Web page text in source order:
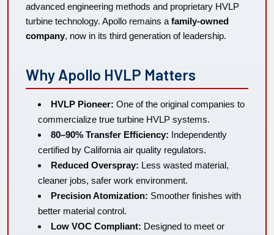
advanced engineering methods and proprietary HVLP
turbine technology. Apollo remains a family-owned
company, now in its third generation of leadership.
Why Apollo HVLP Matters
HVLP Pioneer: One of the original companies to
commercialize true turbine HVLP systems.
80–90% Transfer Efficiency: Independently
certified by California air quality regulators.
Reduced Overspray: Less wasted material,
cleaner jobs, safer work environment.
Precision Atomization: Smoother finishes with
better material control.
Low VOC Compliant: Designed to meet or